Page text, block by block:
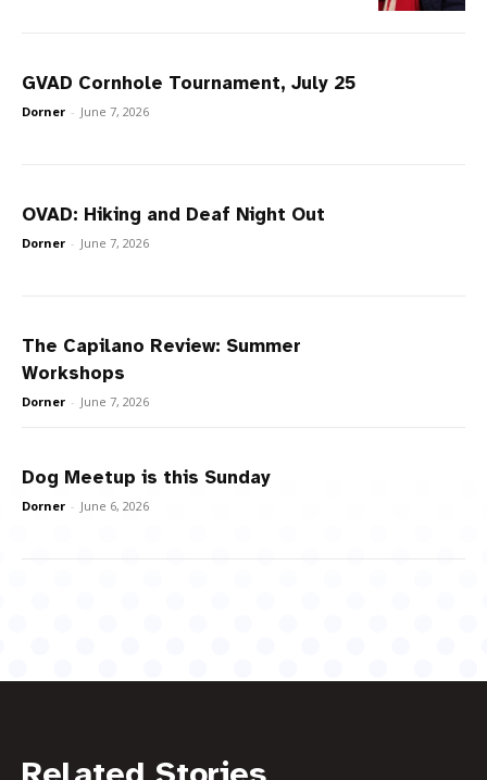
GVAD Cornhole Tournament, July 25
Dorner - June 7, 2026
OVAD: Hiking and Deaf Night Out
Dorner - June 7, 2026
The Capilano Review: Summer
Workshops
Dorner - June 7, 2026
Dog Meetup is this Sunday
Dorner - June 6, 2026